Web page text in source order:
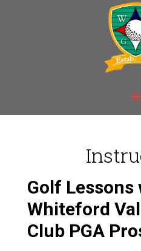
Golf
Whiteford
Club PGA